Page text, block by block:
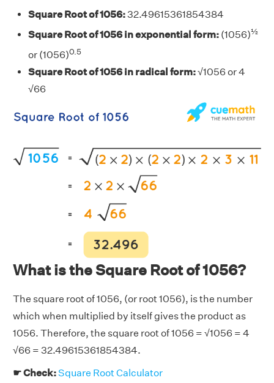
Square Root of 1056:32.49615361854384
Square Root of 1056 in exponential form: (1056)½
or (1056)0.5
Square Root of 1056 in radical form:√1056 or 4
√66
What is the Square Root of 1056?
The square root of 1056, (or root 1056), is the number
which when multiplied by itself gives the product as
1056. Therefore, the square root of 1056 = √1056 = 4
√66 = 32.49615361854384.
☛ Check:Square Root Calculator